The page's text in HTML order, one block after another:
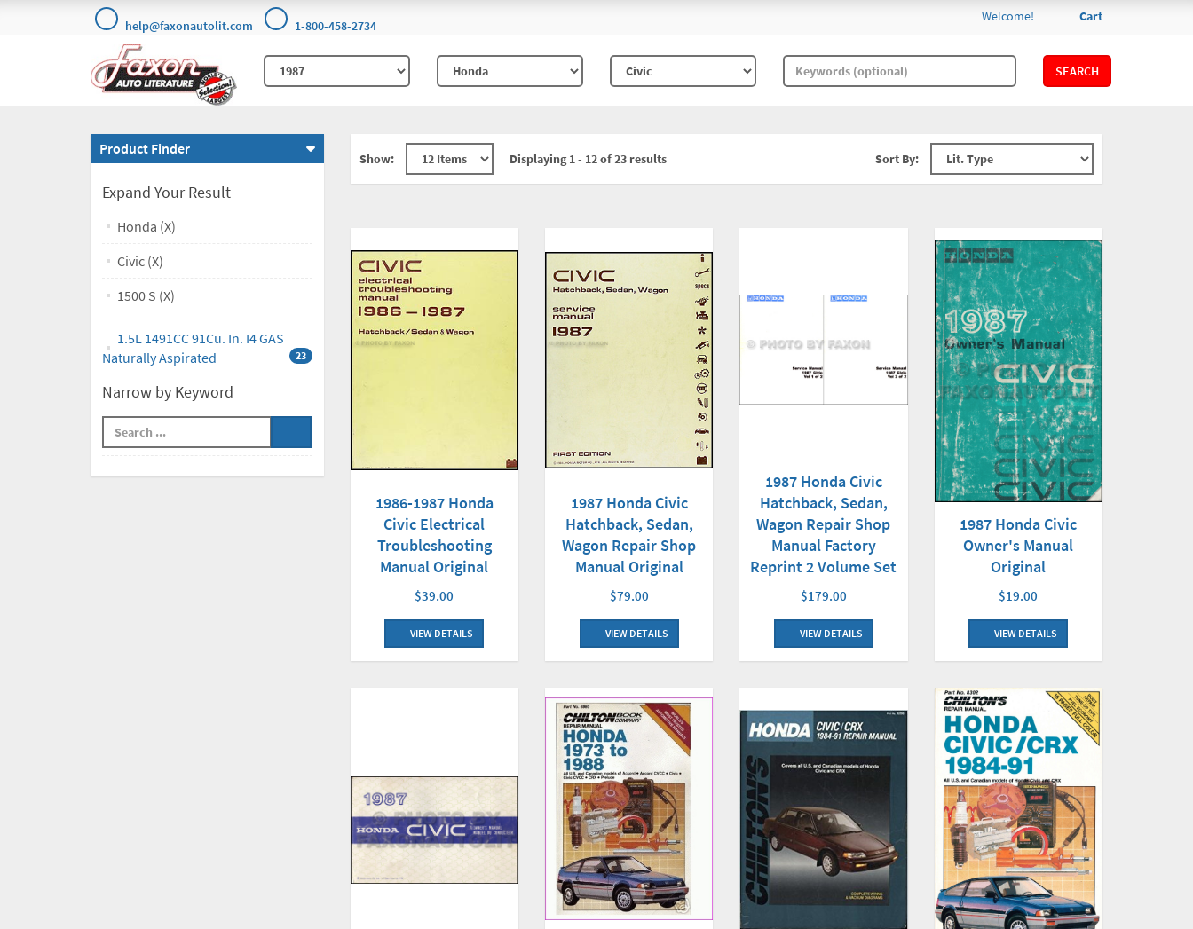
help@faxonautolit.com 1-800-458-2734
Cart
Welcome!
SEARCH
Product Finder
Expand Your Result
Honda (X)
Civic (X)
1500 S (X)
1.5L 1491CC 91Cu. In. I4 GAS
Naturally Aspirated
23
Narrow by Keyword
Show: Displaying 1 - 12 of 23 results Sort By:
1986-1987 Honda
Civic Electrical
Troubleshooting
Manual Original
$39.00
VIEW DETAILS
1987 Honda Civic
Hatchback, Sedan,
Wagon Repair Shop
Manual Original
$79.00
VIEW DETAILS
1987 Honda Civic
Hatchback, Sedan,
Wagon Repair Shop
Manual Factory
Reprint 2 Volume Set
$179.00
VIEW DETAILS
1987 Honda Civic
Owner's Manual
Original
$19.00
VIEW DETAILS